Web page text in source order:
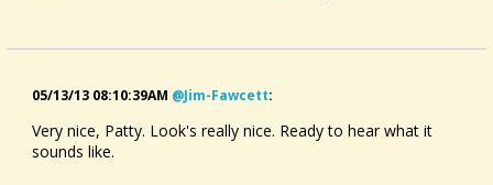
05/13/13 08:10:39AM @jim-Fawcett:
Very nice, Patty. Look's really nice. Ready to hear what it
sounds like.